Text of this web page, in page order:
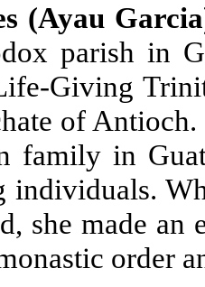
(Ayau
parish in
Giving
of
family in
individuals.
she made
order